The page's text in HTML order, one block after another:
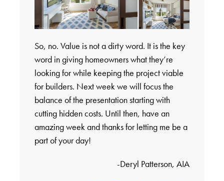
So, no. Value is not a dirty word. It is the key
word in giving homeowners what they’re
looking for while keeping the project viable
for builders. Next week we will focus the
balance of the presentation starting with
cutting hidden costs. Until then, have an
amazing week and thanks for letting me be a
part of your day!
-Deryl Patterson, AIA